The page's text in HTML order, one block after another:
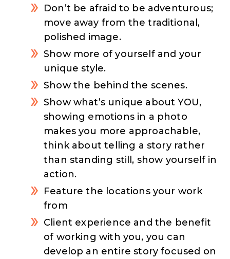
Don’t be afraid to be adventurous;
move away from the traditional,
polished image.
Show more of yourself and your
unique style.
Show the behind the scenes.
Show what’s unique about YOU,
showing emotions in a photo
makes you more approachable,
think about telling a story rather
than standing still, show yourself in
action.
Feature the locations your work
from
Client experience and the benefit
of working with you, you can
develop an entire story focused on